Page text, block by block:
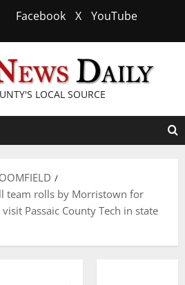
Facebook X YouTube
LOCAL SOURCE
team rolls by Morristown for
Passaic County Tech in state